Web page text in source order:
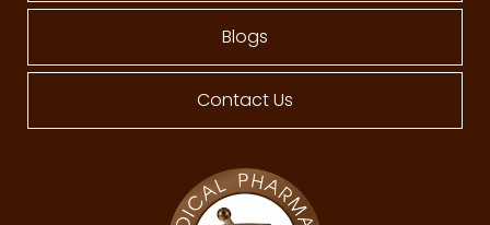
Blogs
Contact Us